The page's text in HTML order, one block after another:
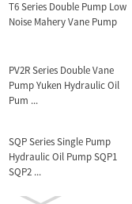
T6 Series Double Pump Low
Noise Mahery Vane Pump
PV2R Series Double Vane
Pump Yuken Hydraulic Oil
Pum ...
SQP Series Single Pump
Hydraulic Oil Pump SQP1
SQP2 ...